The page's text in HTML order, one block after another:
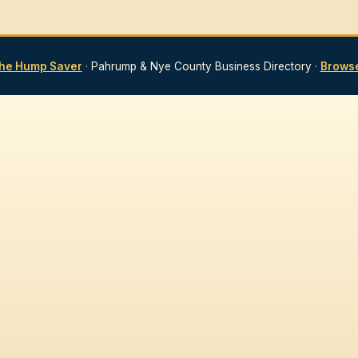
Hump Saver · Pahrump & Nye County Business Directory ·